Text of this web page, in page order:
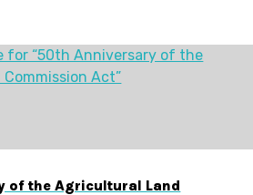
of the Agricultural Land